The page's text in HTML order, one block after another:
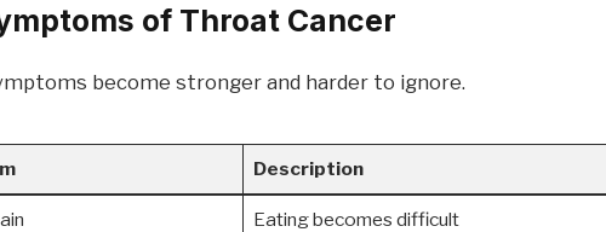
of Throat Cancer
become stronger and harder to ignore.
Description
Eating becomes difficult